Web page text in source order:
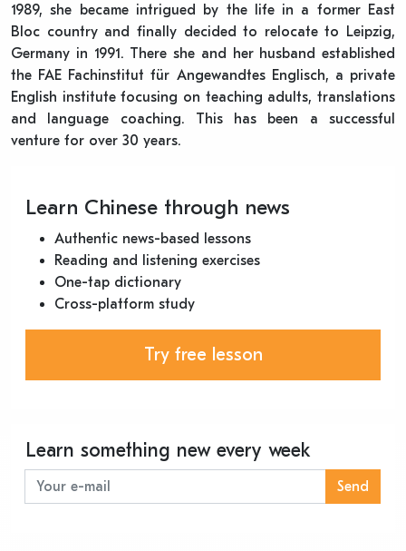
1989, she became intrigued by the life in a former East
Bloc country and finally decided to relocate to Leipzig,
Germany in 1991. There she and her husband established
the FAE Fachinstitut für Angewandtes Englisch, a private
English institute focusing on teaching adults, translations
and language coaching. This has been a successful
venture for over 30 years.
Learn Chinese through news
Authentic news-based lessons
Reading and listening exercises
One-tap dictionary
Cross-platform study
Try free lesson
Learn something new every week
Send